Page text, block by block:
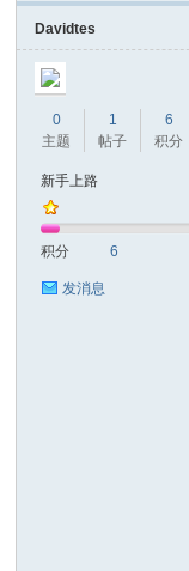
Davidtes
0
主题
1
帖子
6
积分
新手上路
积分 6
发消息